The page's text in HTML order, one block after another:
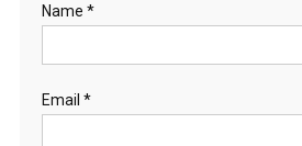
Name *
Email *